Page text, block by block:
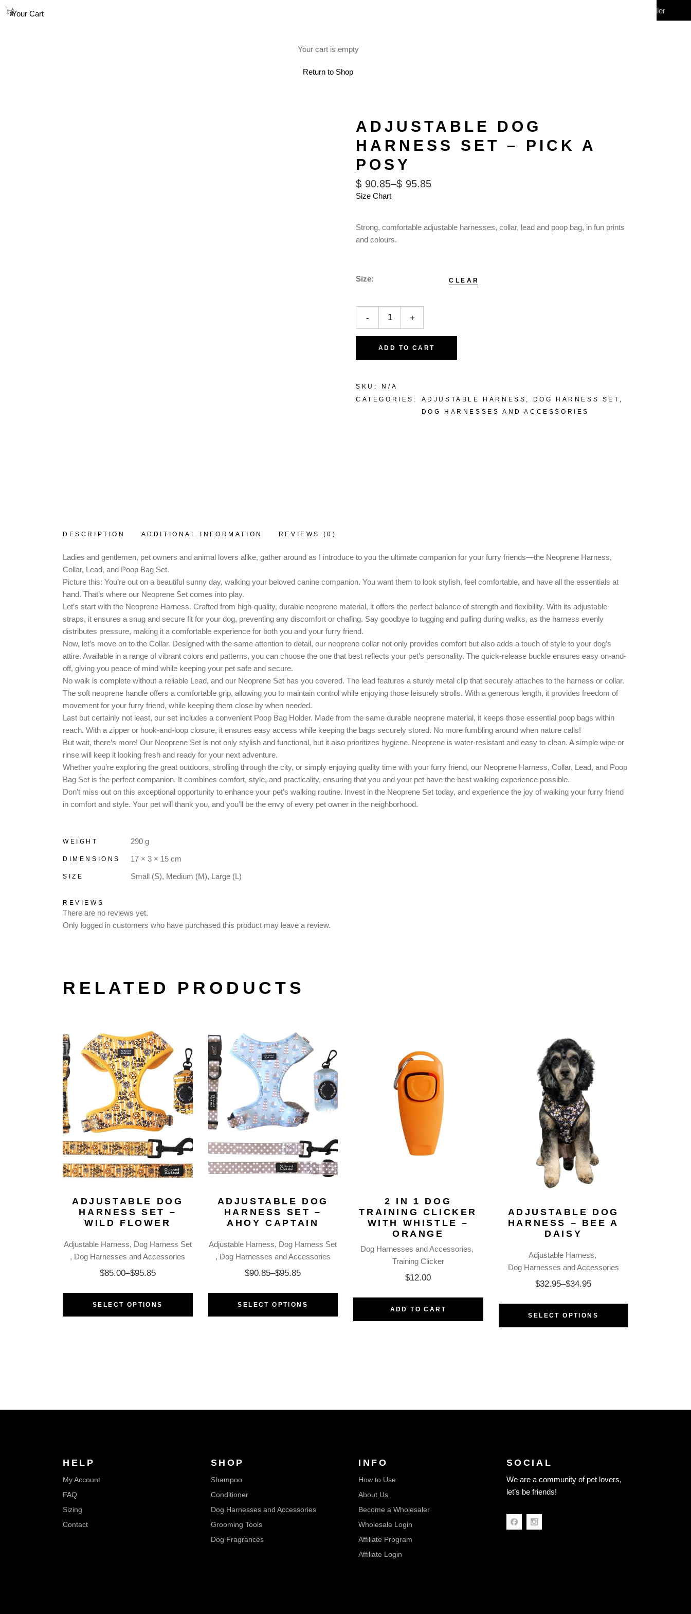
0Your Cart
Your cart is empty
Return to Shop
info@houndandsoul.com.au Wholesale/Reseller
ADJUSTABLE DOG
HARNESS SET – PICK A
POSY
$ 90.85–$ 95.85
Size Chart
Strong, comfortable adjustable harnesses, collar, lead and poop bag, in fun prints
and colours.
Size CLEAR
- +
ADD TO CART
SKU:
N/A
CATEGORIES:
ADJUSTABLE HARNESS , DOG HARNESS SET ,
DOG HARNESSES AND ACCESSORIES
DESCRIPTION ADDITIONAL INFORMATION REVIEWS (0)
Ladies and gentlemen, pet owners and animal lovers alike, gather around as I introduce to you the ultimate companion for your furry friends—the Neoprene Harness,
Collar, Lead, and Poop Bag Set.
Picture this: You’re out on a beautiful sunny day, walking your beloved canine companion. You want them to look stylish, feel comfortable, and have all the essentials at
hand. That’s where our Neoprene Set comes into play.
Let’s start with the Neoprene Harness. Crafted from high-quality, durable neoprene material, it offers the perfect balance of strength and flexibility. With its adjustable
straps, it ensures a snug and secure fit for your dog, preventing any discomfort or chafing. Say goodbye to tugging and pulling during walks, as the harness evenly
distributes pressure, making it a comfortable experience for both you and your furry friend.
Now, let’s move on to the Collar. Designed with the same attention to detail, our neoprene collar not only provides comfort but also adds a touch of style to your dog’s
attire. Available in a range of vibrant colors and patterns, you can choose the one that best reflects your pet’s personality. The quick-release buckle ensures easy on-and-
off, giving you peace of mind while keeping your pet safe and secure.
No walk is complete without a reliable Lead, and our Neoprene Set has you covered. The lead features a sturdy metal clip that securely attaches to the harness or collar.
The soft neoprene handle offers a comfortable grip, allowing you to maintain control while enjoying those leisurely strolls. With a generous length, it provides freedom of
movement for your furry friend, while keeping them close by when needed.
Last but certainly not least, our set includes a convenient Poop Bag Holder. Made from the same durable neoprene material, it keeps those essential poop bags within
reach. With a zipper or hook-and-loop closure, it ensures easy access while keeping the bags securely stored. No more fumbling around when nature calls!
But wait, there’s more! Our Neoprene Set is not only stylish and functional, but it also prioritizes hygiene. Neoprene is water-resistant and easy to clean. A simple wipe or
rinse will keep it looking fresh and ready for your next adventure.
Whether you’re exploring the great outdoors, strolling through the city, or simply enjoying quality time with your furry friend, our Neoprene Harness, Collar, Lead, and Poop
Bag Set is the perfect companion. It combines comfort, style, and practicality, ensuring that you and your pet have the best walking experience possible.
Don’t miss out on this exceptional opportunity to enhance your pet’s walking routine. Invest in the Neoprene Set today, and experience the joy of walking your furry friend
in comfort and style. Your pet will thank you, and you’ll be the envy of every pet owner in the neighborhood.
WEIGHT 290 g
DIMENSIONS 17 × 3 × 15 cm
SIZE Small (S), Medium (M), Large (L)
REVIEWS
There are no reviews yet.
Only logged in customers who have purchased this product may leave a review.
RELATED PRODUCTS
ADJUSTABLE DOG
HARNESS SET –
WILD FLOWER
Adjustable Harness Dog Harness Set
Dog Harnesses and Accessories
$85.00–$95.85
SELECT OPTIONS
ADJUSTABLE DOG
HARNESS SET –
AHOY CAPTAIN
Adjustable Harness Dog Harness Set
Dog Harnesses and Accessories
$90.85–$95.85
SELECT OPTIONS
2 IN 1 DOG
TRAINING CLICKER
WITH WHISTLE –
ORANGE
Dog Harnesses and Accessories
Training Clicker
$12.00
ADD TO CART
ADJUSTABLE DOG
HARNESS – BEE A
DAISY
Adjustable Harness
Dog Harnesses and Accessories
$32.95–$34.95
SELECT OPTIONS
HELP
My Account
FAQ
Sizing
Contact
SHOP
Shampoo
Conditioner
Dog Harnesses and Accessories
Grooming Tools
Dog Fragrances
INFO
How to Use
About Us
Become a Wholesaler
Wholesale Login
Affiliate Program
Affiliate Login
SOCIAL
We are a community of pet lovers,
let’s be friends!